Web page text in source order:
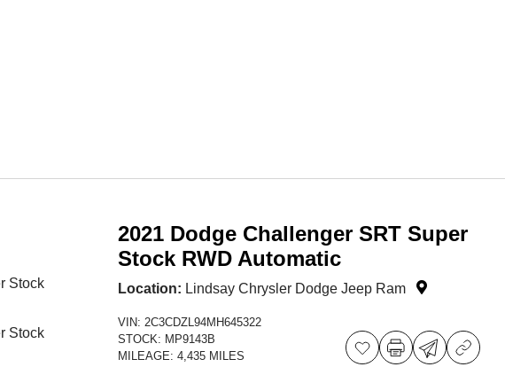
2021 Dodge Challenger SRT Super
Stock RWD Automatic
Location: Lindsay Chrysler Dodge Jeep Ram
VIN: 2C3CDZL94MH645322
STOCK: MP9143B
MILEAGE: 4,435 MILES